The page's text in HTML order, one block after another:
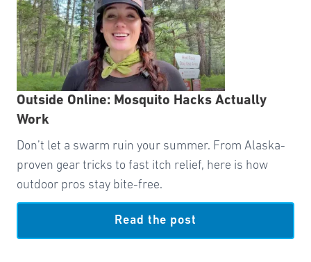
Outside Online: Mosquito Hacks Actually
Work
Don’t let a swarm ruin your summer. From Alaska-
proven gear tricks to fast itch relief, here is how
outdoor pros stay bite-free.
Read the post